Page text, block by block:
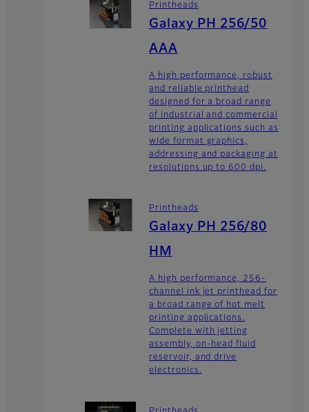
Printheads
Galaxy PH 256/50
AAA
A high performance, robust
and reliable printhead
designed for a broad range
of industrial and commercial
printing applications such as
wide format graphics,
addressing and packaging at
resolutions up to 600 dpi.
Printheads
Galaxy PH 256/80
HM
A high performance, 256-
channel ink jet printhead for
a broad range of hot melt
printing applications.
Complete with jetting
assembly, on-head fluid
reservoir, and drive
electronics.